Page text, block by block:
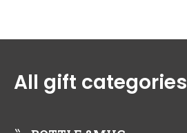
All gift categories